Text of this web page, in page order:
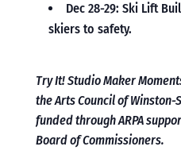
Dec 28-29: Ski Lift
skiers to safety.
Try It! Studio Maker
the Arts Council of Winston-
funded through ARPA
Board of Commissioners.